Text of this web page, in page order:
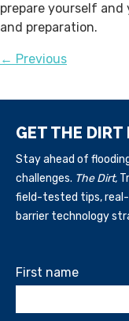
prepare yourself
and preparation.
POSTS
← Previous
GET THE
Stay ahead of
challenges. The Dirt,
field-tested tips,
barrier technology
First name